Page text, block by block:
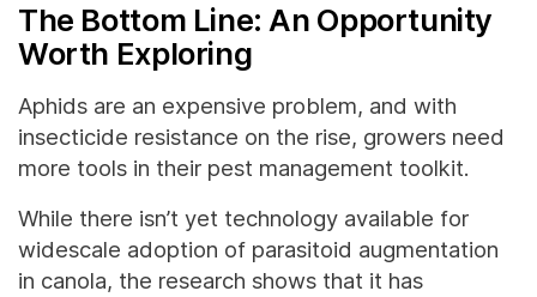
The Bottom Line: An Opportunity
Worth Exploring
Aphids are an expensive problem, and with
insecticide resistance on the rise, growers need
more tools in their pest management toolkit.
While there isn’t yet technology available for
widescale adoption of parasitoid augmentation
in canola, the research shows that it has